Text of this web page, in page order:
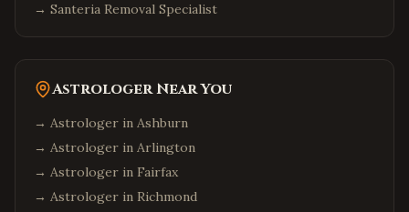
→ Santeria Removal Specialist
Astrologer Near You
→ Astrologer in Ashburn
→ Astrologer in Arlington
→ Astrologer in Fairfax
→ Astrologer in Richmond